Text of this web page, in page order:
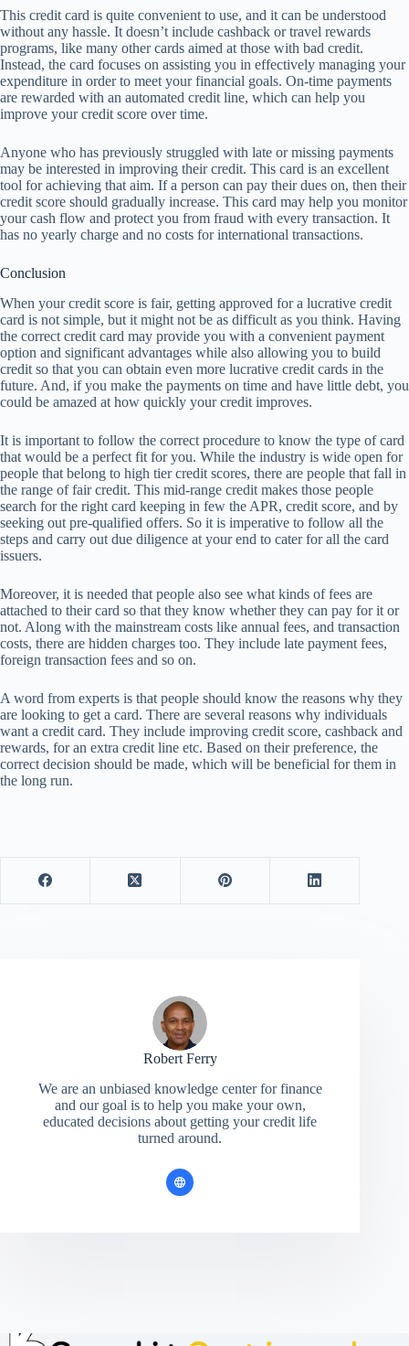
This credit card is quite convenient to use, and it can be understood
without any hassle. It doesn’t include cashback or travel rewards
programs, like many other cards aimed at those with bad credit.
Instead, the card focuses on assisting you in effectively managing your
expenditure in order to meet your financial goals. On-time payments
are rewarded with an automated credit line, which can help you
improve your credit score over time.
Anyone who has previously struggled with late or missing payments
may be interested in improving their credit. This card is an excellent
tool for achieving that aim. If a person can pay their dues on, then their
credit score should gradually increase. This card may help you monitor
your cash flow and protect you from fraud with every transaction. It
has no yearly charge and no costs for international transactions.
Conclusion
When your credit score is fair, getting approved for a lucrative credit
card is not simple, but it might not be as difficult as you think. Having
the correct credit card may provide you with a convenient payment
option and significant advantages while also allowing you to build
credit so that you can obtain even more lucrative credit cards in the
future. And, if you make the payments on time and have little debt, you
could be amazed at how quickly your credit improves.
It is important to follow the correct procedure to know the type of card
that would be a perfect fit for you. While the industry is wide open for
people that belong to high tier credit scores, there are people that fall in
the range of fair credit. This mid-range credit makes those people
search for the right card keeping in few the APR, credit score, and by
seeking out pre-qualified offers. So it is imperative to follow all the
steps and carry out due diligence at your end to cater for all the card
issuers.
Moreover, it is needed that people also see what kinds of fees are
attached to their card so that they know whether they can pay for it or
not. Along with the mainstream costs like annual fees, and transaction
costs, there are hidden charges too. They include late payment fees,
foreign transaction fees and so on.
A word from experts is that people should know the reasons why they
are looking to get a card. There are several reasons why individuals
want a credit card. They include improving credit score, cashback and
rewards, for an extra credit line etc. Based on their preference, the
correct decision should be made, which will be beneficial for them in
the long run.
Robert Ferry
We are an unbiased knowledge center for finance
and our goal is to help you make your own,
educated decisions about getting your credit life
turned around.